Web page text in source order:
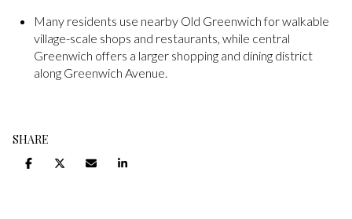
Many residents use nearby Old Greenwich for walkable
village-scale shops and restaurants, while central
Greenwich offers a larger shopping and dining district
along Greenwich Avenue.
SHARE